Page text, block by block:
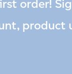
order!
product